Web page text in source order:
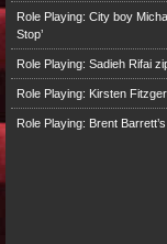
Role Playing: City boy
Stop’
Role Playing: Sadieh Rifai
Role Playing: Kirsten
Role Playing: Brent